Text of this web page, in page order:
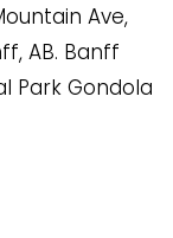
Ave,
AB. Banff
Park Gondola